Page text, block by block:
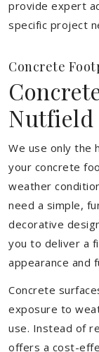
provide expert
specific project
Concrete
Nutfield
We use only the
your concrete
weather
need a simple,
decorative
you to deliver a
appearance and
Concrete
exposure to
use. Instead of
offers a cost-